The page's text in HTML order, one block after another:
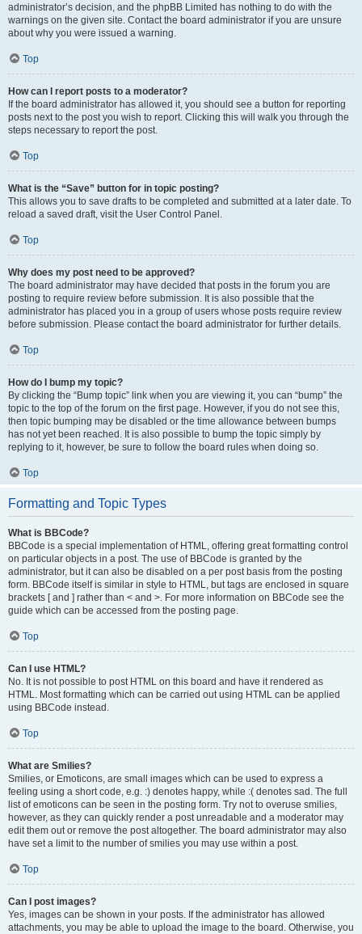
administrator’s decision, and the phpBB Limited has nothing to do with the
warnings on the given site. Contact the board administrator if you are unsure
about why you were issued a warning.
Top
How can I report posts to a moderator?
If the board administrator has allowed it, you should see a button for reporting
posts next to the post you wish to report. Clicking this will walk you through the
steps necessary to report the post.
Top
What is the “Save” button for in topic posting?
This allows you to save drafts to be completed and submitted at a later date. To
reload a saved draft, visit the User Control Panel.
Top
Why does my post need to be approved?
The board administrator may have decided that posts in the forum you are
posting to require review before submission. It is also possible that the
administrator has placed you in a group of users whose posts require review
before submission. Please contact the board administrator for further details.
Top
How do I bump my topic?
By clicking the “Bump topic” link when you are viewing it, you can “bump” the
topic to the top of the forum on the first page. However, if you do not see this,
then topic bumping may be disabled or the time allowance between bumps
has not yet been reached. It is also possible to bump the topic simply by
replying to it, however, be sure to follow the board rules when doing so.
Top
Formatting and Topic Types
What is BBCode?
BBCode is a special implementation of HTML, offering great formatting control
on particular objects in a post. The use of BBCode is granted by the
administrator, but it can also be disabled on a per post basis from the posting
form. BBCode itself is similar in style to HTML, but tags are enclosed in square
brackets [ and ] rather than < and >. For more information on BBCode see the
guide which can be accessed from the posting page.
Top
Can I use HTML?
No. It is not possible to post HTML on this board and have it rendered as
HTML. Most formatting which can be carried out using HTML can be applied
using BBCode instead.
Top
What are Smilies?
Smilies, or Emoticons, are small images which can be used to express a
feeling using a short code, e.g. :) denotes happy, while :( denotes sad. The full
list of emoticons can be seen in the posting form. Try not to overuse smilies,
however, as they can quickly render a post unreadable and a moderator may
edit them out or remove the post altogether. The board administrator may also
have set a limit to the number of smilies you may use within a post.
Top
Can I post images?
Yes, images can be shown in your posts. If the administrator has allowed
attachments, you may be able to upload the image to the board. Otherwise, you